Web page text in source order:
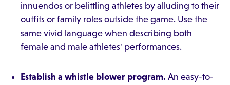
innuendos or belittling athletes by alluding to their
outfits or family roles outside the game. Use the
same vivid language when describing both
female and male athletes' performances.
Establish a whistle blower program. An easy-to-